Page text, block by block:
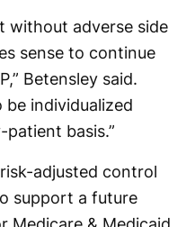
without adverse side
sense to continue
Betensley said.
be individualized
basis.”
adjusted control
support a future